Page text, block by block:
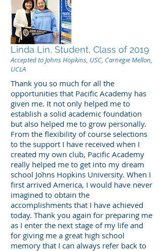
Linda Lin, Student, Class of 2019
Accepted to Johns Hopkins, USC, Carnegie Mellon,
UCLA
Thank you so much for all the
opportunities that Pacific Academy has
given me. It not only helped me to
establish a solid academic foundation
but also helped me to grow personally.
From the flexibility of course selections
to the support I have received when I
created my own club, Pacific Academy
really helped me to get into my dream
school Johns Hopkins University. When I
first arrived America, I would have never
imagined to obtain the
accomplishments that I have achieved
today. Thank you again for preparing me
as I enter the next stage of my life and
for giving me a great high school
memory that I can always refer back to